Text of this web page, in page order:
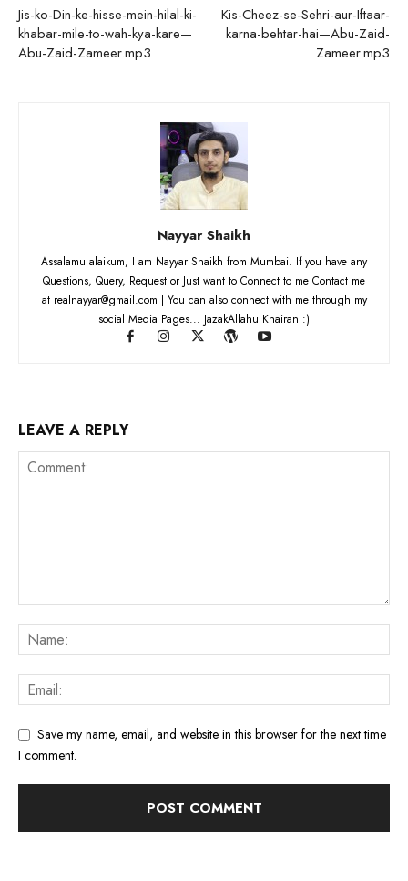
Jis-ko-Din-ke-hisse-mein-hilal-ki-
khabar-mile-to-wah-kya-kare—
Abu-Zaid-Zameer.mp3
Kis-Cheez-se-Sehri-aur-Iftaar-
karna-behtar-hai—Abu-Zaid-
Zameer.mp3
Nayyar Shaikh
Assalamu alaikum, I am Nayyar Shaikh from Mumbai. If you have any
Questions, Query, Request or Just want to Connect to me Contact me
at realnayyar@gmail.com | You can also connect with me through my
social Media Pages... JazakAllahu Khairan :)
LEAVE A REPLY
Save my name, email, and website in this browser for the next time
I comment.